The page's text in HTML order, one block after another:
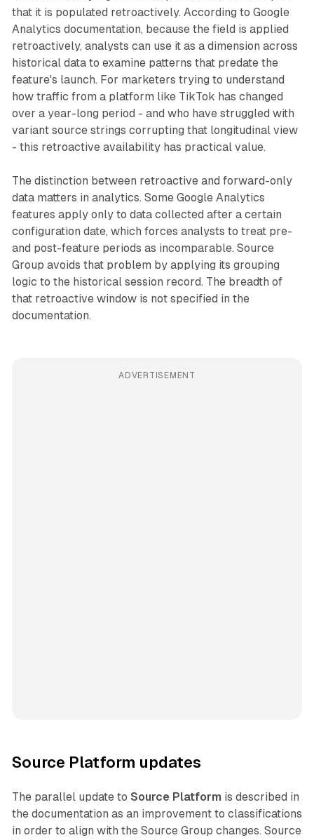
that it is populated retroactively. According to Google
Analytics documentation, because the field is applied
retroactively, analysts can use it as a dimension across
historical data to examine patterns that predate the
feature's launch. For marketers trying to understand
how traffic from a platform like TikTok has changed
over a year-long period - and who have struggled with
variant source strings corrupting that longitudinal view
- this retroactive availability has practical value.
The distinction between retroactive and forward-only
data matters in analytics. Some Google Analytics
features apply only to data collected after a certain
configuration date, which forces analysts to treat pre-
and post-feature periods as incomparable. Source
Group avoids that problem by applying its grouping
logic to the historical session record. The breadth of
that retroactive window is not specified in the
documentation.
ADVERTISEMENT
Source Platform updates
The parallel update to Source Platform is described in
the documentation as an improvement to classifications
in order to align with the Source Group changes. Source